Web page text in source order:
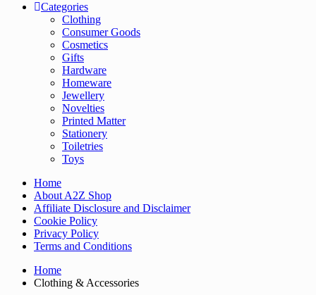
Categories
Clothing
Consumer Goods
Cosmetics
Gifts
Hardware
Homeware
Jewellery
Novelties
Printed Matter
Stationery
Toiletries
Toys
Home
About A2Z Shop
Affiliate Disclosure and Disclaimer
Cookie Policy
Privacy Policy
Terms and Conditions
Home
Clothing & Accessories